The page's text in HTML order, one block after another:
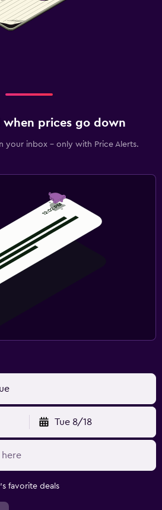
prices go down
your inbox - only with Price Alerts.
Tue 8/18
favorite deals